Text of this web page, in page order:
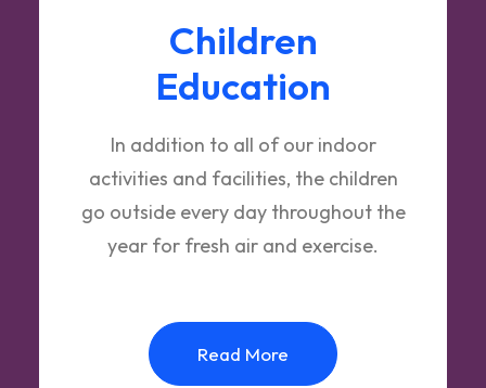
Children
Education
In addition to all of our indoor
activities and facilities, the children
go outside every day throughout the
year for fresh air and exercise.
Read More